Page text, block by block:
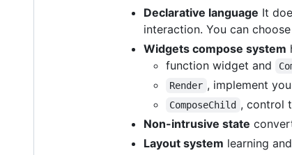
Declarative language It
interaction. You can
Widgets compose system
function widget and
Render , implement
ComposeChild , control
Non-intrusive state
Layout system learning